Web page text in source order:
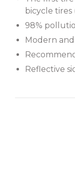
bicycle tires
98%
Modern
Reflective